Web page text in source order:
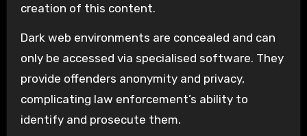
creation of this content.
Dark web environments are concealed and can
only be accessed via specialised software. They
provide offenders anonymity and privacy,
complicating law enforcement’s ability to
identify and prosecute them.